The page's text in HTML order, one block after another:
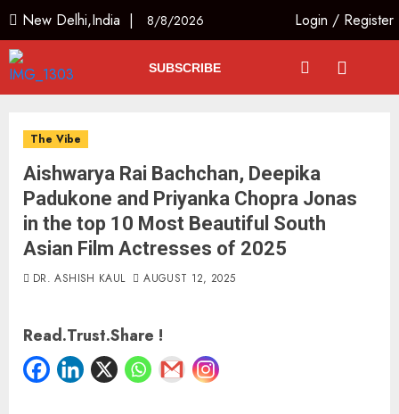
New Delhi,India | 8/8/2026 Login / Register
SUBSCRIBE
The Vibe
Aishwarya Rai Bachchan, Deepika
Padukone and Priyanka Chopra Jonas
in the top 10 Most Beautiful South
Asian Film Actresses of 2025
DR. ASHISH KAUL AUGUST 12, 2025
Read.Trust.Share !